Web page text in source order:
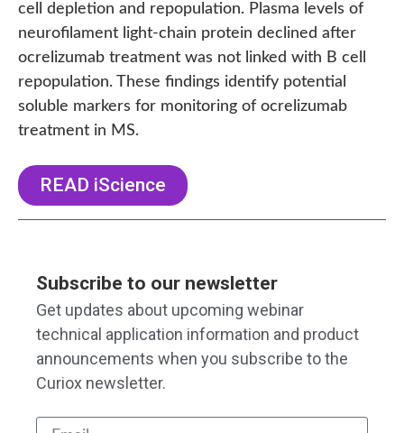
cell depletion and repopulation. Plasma levels of
neurofilament light-chain protein declined after
ocrelizumab treatment was not linked with B cell
repopulation. These findings identify potential
soluble markers for monitoring of ocrelizumab
treatment in MS.
READ iScience
Subscribe to our newsletter
Get updates about upcoming webinar
technical application information and product
announcements when you subscribe to the
Curiox newsletter.